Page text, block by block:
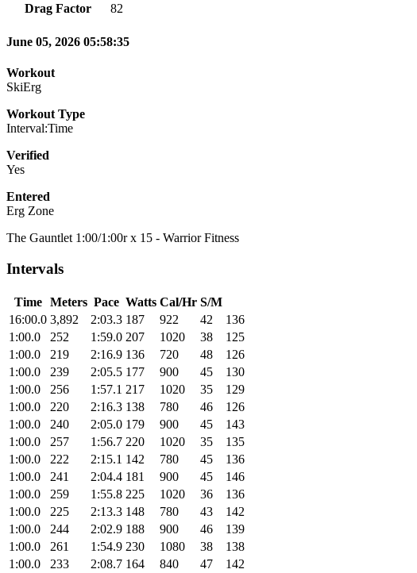
Drag Factor
82
June 05, 2026 05:58:35
Workout
SkiErg
Workout Type
Interval:Time
Verified
Yes
Entered
Erg Zone
The Gauntlet 1:00/1:00r x 15 - Warrior Fitness
Intervals
Time Meters Pace Watts Cal/Hr S/M
16:00.0 3,892 2:03.3 187 922 42
136
1:00.0
252 1:59.0 207 1020 38
125
1:00.0
219 2:16.9 136 720 48
126
1:00.0
239 2:05.5 177 900 45
130
1:00.0
256 1:57.1 217 1020 35
129
1:00.0
220 2:16.3 138 780 46
126
1:00.0
240 2:05.0 179 900 45
143
1:00.0
257 1:56.7 220 1020 35
135
1:00.0
222 2:15.1 142 780 45
136
1:00.0
241 2:04.4 181 900 45
146
1:00.0
259 1:55.8 225 1020 36
136
1:00.0
225 2:13.3 148 780 43
142
1:00.0
244 2:02.9 188 900 46
139
1:00.0
261 1:54.9 230 1080 38
138
1:00.0
233 2:08.7 164 840 47
142